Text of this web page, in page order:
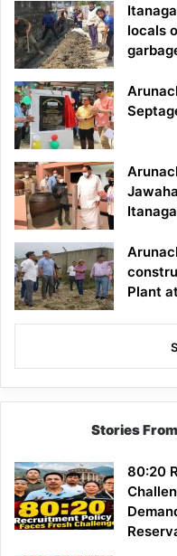
locals
Plant
Stories
80:20